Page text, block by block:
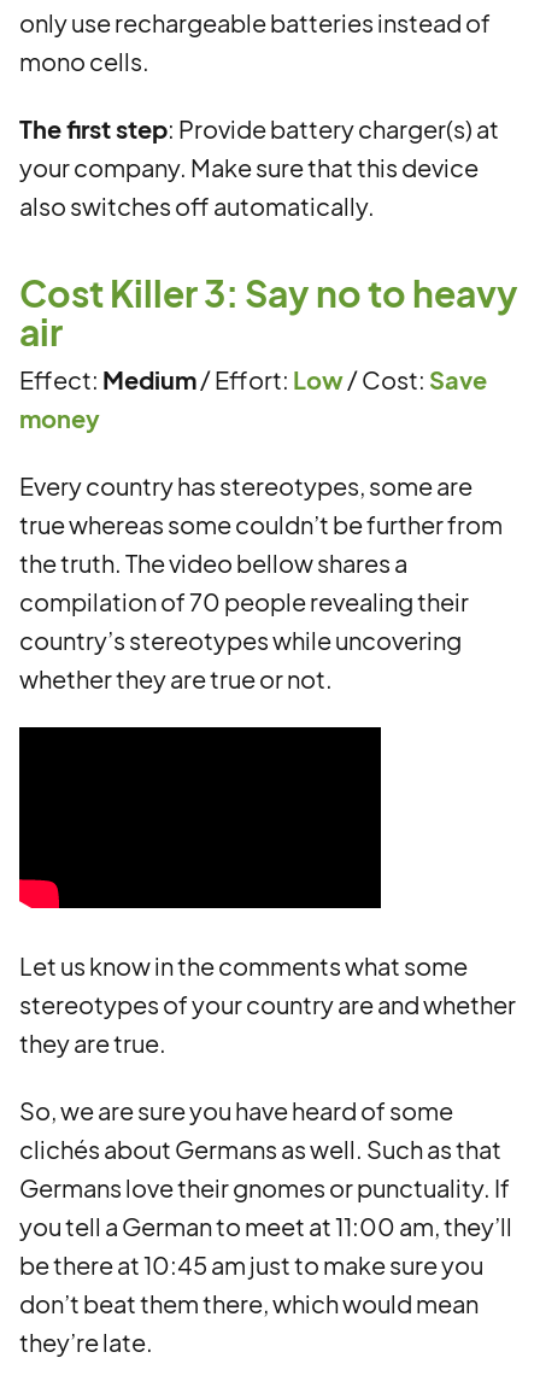
only use rechargeable batteries instead of
mono cells.
The first step: Provide battery charger(s) at
your company. Make sure that this device
also switches off automatically.
Cost Killer 3: Say no to heavy
air
Effect: Medium/ Effort: Low/ Cost: Save
money
Every country has stereotypes, some are
true whereas some couldn’t be further from
the truth. The video bellow shares a
compilation of 70 people revealing their
country’s stereotypes while uncovering
whether they are true or not.
Let us know in the comments what some
stereotypes of your country are and whether
they are true.
So, we are sure you have heard of some
clichés about Germans as well. Such as that
Germans love their gnomes or punctuality. If
you tell a German to meet at 11:00 am, they’ll
be there at 10:45 am just to make sure you
don’t beat them there, which would mean
they’re late.